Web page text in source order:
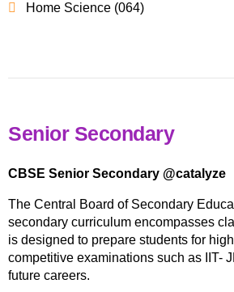
Home Science (064)
Senior Secondary
CBSE Senior Secondary @catalyze
The Central Board of Secondary
secondary curriculum encompasses
is designed to prepare students for
competitive examinations such as IIT-
future careers.